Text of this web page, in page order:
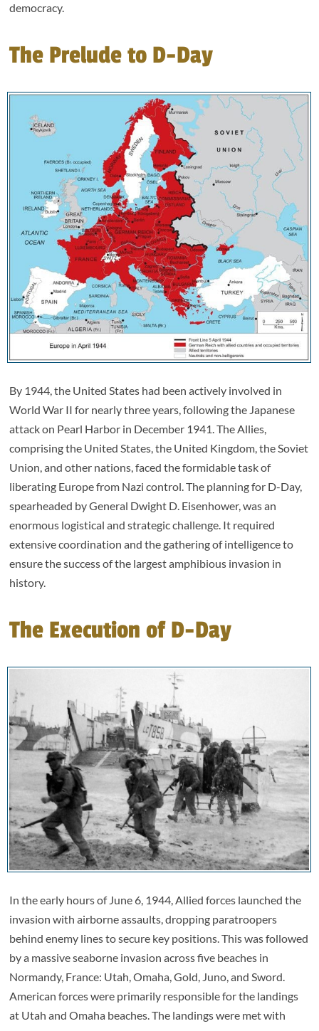
democracy.
The Prelude to D-Day
By 1944, the United States had been actively involved in
World War II for nearly three years, following the Japanese
attack on Pearl Harbor in December 1941. The Allies,
comprising the United States, the United Kingdom, the Soviet
Union, and other nations, faced the formidable task of
liberating Europe from Nazi control. The planning for D-Day,
spearheaded by General Dwight D. Eisenhower, was an
enormous logistical and strategic challenge. It required
extensive coordination and the gathering of intelligence to
ensure the success of the largest amphibious invasion in
history.
The Execution of D-Day
In the early hours of June 6, 1944, Allied forces launched the
invasion with airborne assaults, dropping paratroopers
behind enemy lines to secure key positions. This was followed
by a massive seaborne invasion across five beaches in
Normandy, France: Utah, Omaha, Gold, Juno, and Sword.
American forces were primarily responsible for the landings
at Utah and Omaha beaches. The landings were met with